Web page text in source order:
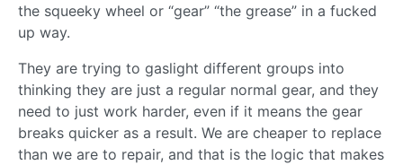
the squeeky wheel or “gear” “the grease” in a fucked
up way.
They are trying to gaslight different groups into
thinking they are just a regular normal gear, and they
need to just work harder, even if it means the gear
breaks quicker as a result. We are cheaper to replace
than we are to repair, and that is the logic that makes